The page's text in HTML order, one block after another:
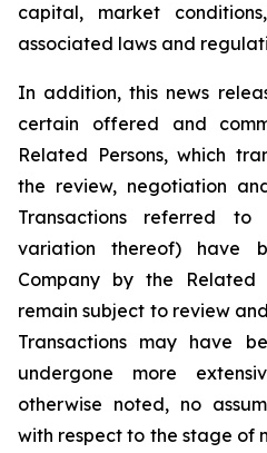
capital, market
associated laws and
In addition, this news
certain offered and
Related Persons, which
the review, negotiation
Transactions referred
variation thereof) have
Company by the Related
remain subject to review
Transactions may have
undergone more
otherwise noted, no
with respect to the stage of